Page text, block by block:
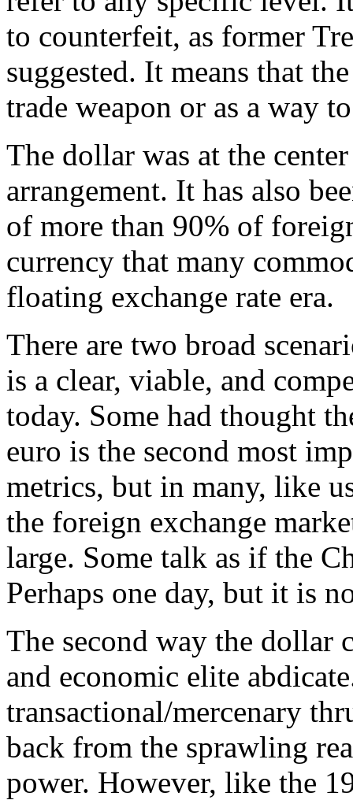
to counterfeit, as former
suggested. It means that
trade weapon or as a way
The dollar was at the
arrangement. It has also
of more than 90% of
currency that many
floating exchange rate era.
There are two broad
is a clear, viable, and
today. Some had thought
euro is the second most
metrics, but in many, like
the foreign exchange
large. Some talk as if the
Perhaps one day, but it is
The second way the dollar
and economic elite
transactional/mercenary
back from the sprawling
power. However, like the